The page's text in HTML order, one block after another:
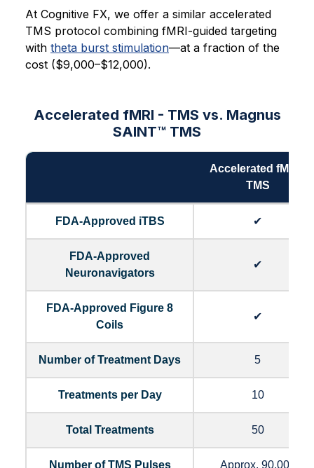
At Cognitive FX, we offer a similar accelerated
TMS protocol combining fMRI-guided targeting
with theta burst stimulation—at a fraction of the
cost ($9,000–$12,000).
Accelerated fMRI - TMS vs. Magnus
SAINT™ TMS
Accelerated fMRI -
TMS
FDA-Approved iTBS ✔
FDA-Approved
Neuronavigators
✔
FDA-Approved Figure 8
Coils
✔
Number of Treatment Days 5
Treatments per Day 10
Total Treatments 50
Number of TMS Pulses Approx. 90,000